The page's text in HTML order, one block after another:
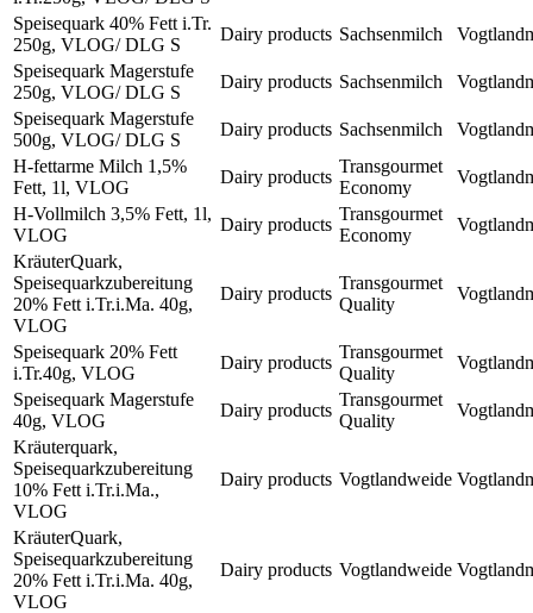
Speisequark 40% Fett i.Tr.
250g, VLOG/ DLG S
Dairy products Sachsenmilch
Speisequark Magerstufe
250g, VLOG/ DLG S
Dairy products Sachsenmilch
Speisequark Magerstufe
500g, VLOG/ DLG S
Dairy products Sachsenmilch
H-fettarme Milch 1,5%
Fett, 1l, VLOG
Dairy products
Transgourmet
Economy
H-Vollmilch 3,5% Fett, 1l,
VLOG
Dairy products
Transgourmet
Economy
KräuterQuark,
Speisequarkzubereitung
20% Fett i.Tr.i.Ma. 40g,
VLOG
Dairy products
Transgourmet
Quality
Speisequark 20% Fett
i.Tr.40g, VLOG
Dairy products
Transgourmet
Quality
Speisequark Magerstufe
40g, VLOG
Dairy products
Transgourmet
Quality
Kräuterquark,
Speisequarkzubereitung
10% Fett i.Tr.i.Ma.,
VLOG
Dairy products Vogtlandweide
KräuterQuark,
Speisequarkzubereitung
20% Fett i.Tr.i.Ma. 40g,
VLOG
Dairy products Vogtlandweide